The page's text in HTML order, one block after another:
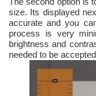
size. Its displayed
accurate and you
process is very
brightness and
needed to be